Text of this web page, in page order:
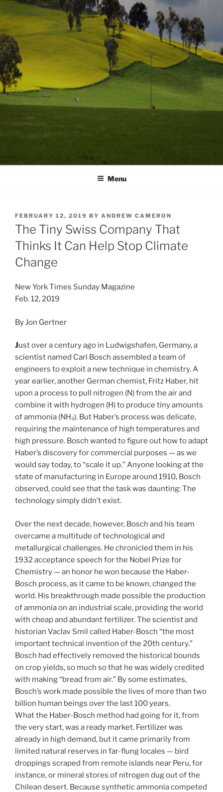
Menu
POSTED
ON
FEBRUARY 12, 2019 BY ANDREW CAMERON
The Tiny Swiss Company That
Thinks It Can Help Stop Climate
Change
New York Times Sunday Magazine
Feb. 12, 2019
ByJon Gertner
Just over a century ago in Ludwigshafen, Germany, a
scientist named Carl Bosch assembled a team of
engineers to exploit a new technique in chemistry. A
year earlier, another German chemist, Fritz Haber, hit
upon a process to pull nitrogen (N) from the air and
combine it with hydrogen (H) to produce tiny amounts
of ammonia (NH₃). But Haber’s process was delicate,
requiring the maintenance of high temperatures and
high pressure. Bosch wanted to figure out how to adapt
Haber’s discovery for commercial purposes — as we
would say today, to “scale it up.” Anyone looking at the
state of manufacturing in Europe around 1910, Bosch
observed, could see that the task was daunting: The
technology simply didn’t exist.
Over the next decade, however, Bosch and his team
overcame a multitude of technological and
metallurgical challenges. He chronicled them in his
1932 acceptance speech for the Nobel Prize for
Chemistry — an honor he won because the Haber-
Bosch process, as it came to be known, changed the
world. His breakthrough made possible the production
of ammonia on an industrial scale, providing the world
with cheap and abundant fertilizer. The scientist and
historian Vaclav Smil called Haber-Bosch “the most
important technical invention of the 20th century.”
Bosch had effectively removed the historical bounds
on crop yields, so much so that he was widely credited
with making “bread from air.” By some estimates,
Bosch’s work made possible the lives of more than two
billion human beings over the last 100 years.
What the Haber-Bosch method had going for it, from
the very start, was a ready market. Fertilizer was
already in high demand, but it came primarily from
limited natural reserves in far-flung locales — bird
droppings scraped from remote islands near Peru, for
instance, or mineral stores of nitrogen dug out of the
Chilean desert. Because synthetic ammonia competed